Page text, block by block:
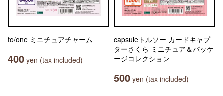
to/one ミニチュアチャーム
400 yen (tax included)
capsuleトルソー カードキャプ
ターさくら ミニチュア＆パッケ
ージコレクション
500 yen (tax included)